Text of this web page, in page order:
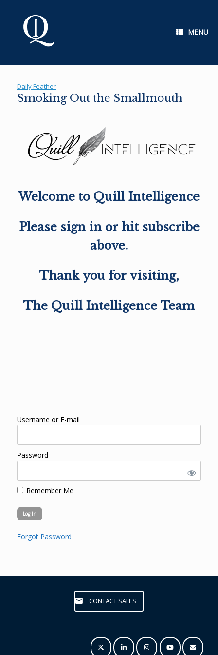
MENU
Daily Feather
Smoking Out the Smallmouth
Welcome to Quill Intelligence
Please sign in or hit subscribe
above.
Thank you for visiting,
The Quill Intelligence Team
Username or E-mail
Password
Remember Me
Forgot Password
CONTACT SALES